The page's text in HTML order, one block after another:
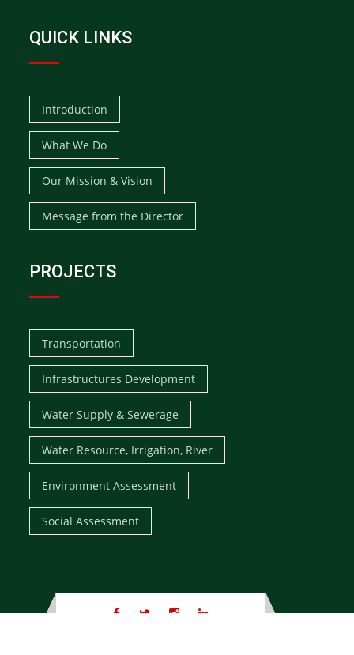
QUICK LINKS
Introduction
What We Do
Our Mission & Vision
Message from the Director
PROJECTS
Transportation
Infrastructures Development
Water Supply & Sewerage
Water Resource, Irrigation, River
Environment Assessment
Social Assessment